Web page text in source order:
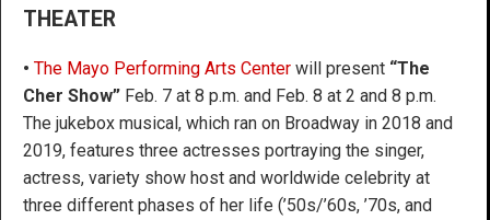
THEATER
• The Mayo Performing Arts Center will present “The
Cher Show” Feb. 7 at 8 p.m. and Feb. 8 at 2 and 8 p.m.
The jukebox musical, which ran on Broadway in 2018 and
2019, features three actresses portraying the singer,
actress, variety show host and worldwide celebrity at
three different phases of her life (’50s/’60s, ’70s, and